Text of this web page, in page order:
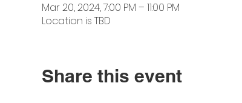
Mar 20, 2024, 7:00 PM – 11:00 PM
Location is TBD
Share this event